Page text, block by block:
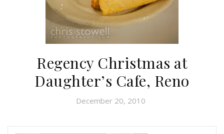
Regency Christmas at
Daughter’s Cafe, Reno
December 20, 2010